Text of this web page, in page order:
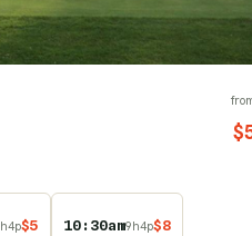
$
h4p$5 10:30am9h4p$8